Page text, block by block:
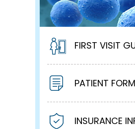
FIRST VISIT
PATIENT
INSURANCE